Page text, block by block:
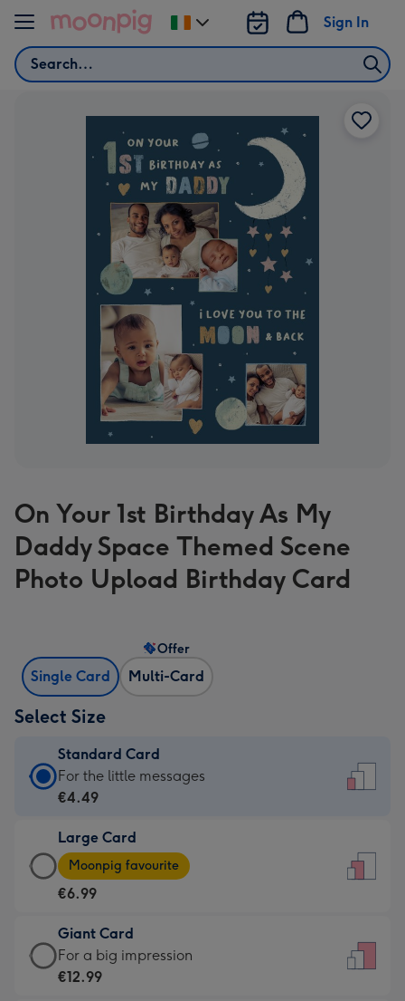
Skip to content
Search
Sign In
Change
delivery
On Your 1st Birthday As My
Daddy Space Themed Scene
Photo Upload Birthday Card
Single Card Multi-Card
Offer
Select Size
Standard Card
Standard
Card
€4.49
-
For
little
messages
-
For the little messages
€4.49
Large Card
Large
Card
-
€6.99
-
Moonpig
Moonpig favourite
€6.99
Giant Card
Giant
Card
For a big impression
€12.99